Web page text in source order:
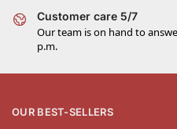
Customer care 5/7
Our team is on hand to
p.m.
OUR BEST-SELLERS